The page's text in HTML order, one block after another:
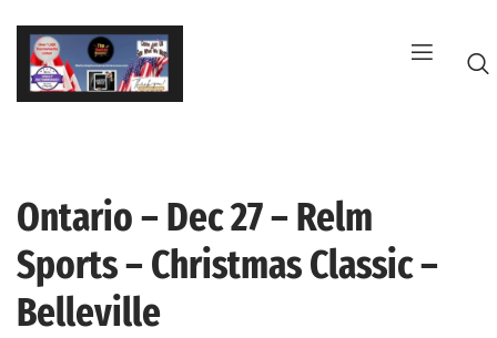
Skip
content
Ontario – Dec 27 – Relm
Sports – Christmas Classic –
Belleville